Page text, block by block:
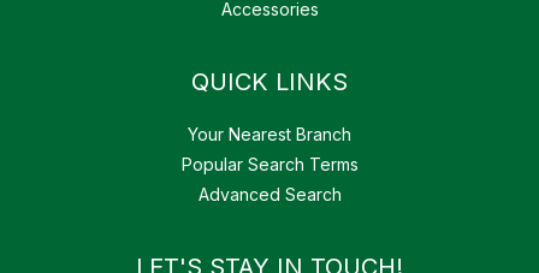
Accessories
QUICK LINKS
Your Nearest Branch
Popular Search Terms
Advanced Search